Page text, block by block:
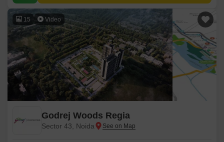
15 Video
Godrej Woods Regia
Sector 43, Noida